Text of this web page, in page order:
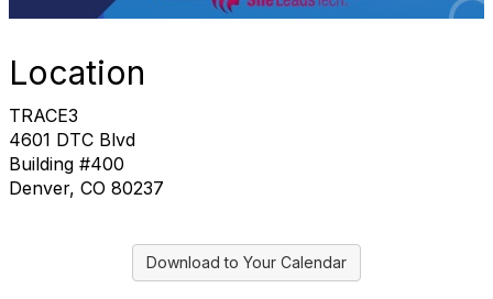
Location
TRACE3
4601 DTC Blvd
Building #400
Denver, CO 80237
Download to Your Calendar